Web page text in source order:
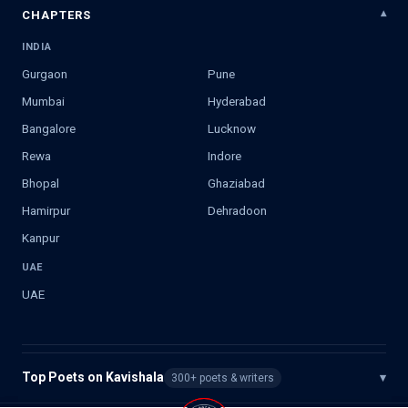
CHAPTERS
INDIA
Gurgaon
Pune
Mumbai
Hyderabad
Bangalore
Lucknow
Rewa
Indore
Bhopal
Ghaziabad
Hamirpur
Dehradoon
Kanpur
UAE
UAE
Top Poets on Kavishala 300+ poets & writers ▾